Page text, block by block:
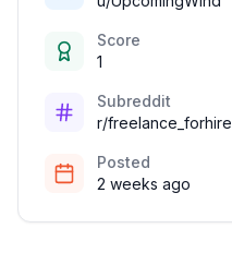
Score
1
Subreddit
r/freelance_forhire
Posted
2 weeks ago